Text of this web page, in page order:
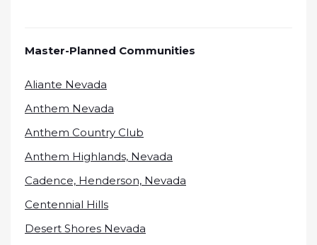
Master-Planned Communities
Aliante Nevada
Anthem Nevada
Anthem Country Club
Anthem Highlands, Nevada
Cadence, Henderson, Nevada
Centennial Hills
Desert Shores Nevada